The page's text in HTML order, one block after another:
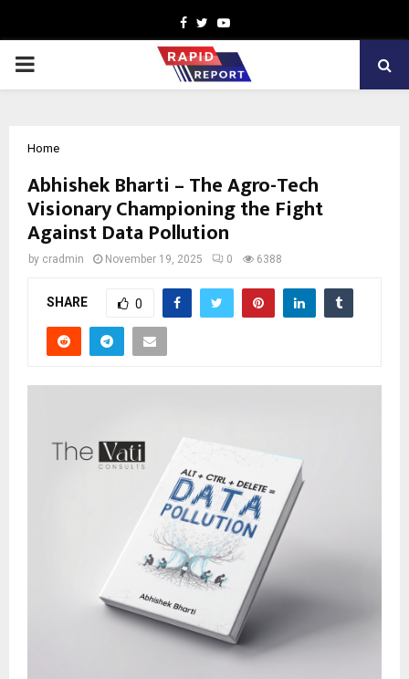
Facebook
TwitterYoutube
PRIMARY
Home
Abhishek Bharti – The Agro-Tech
Visionary Championing the Fight
Against Data Pollution
by cradmin November 19, 2025 0 6388
SHARE 0